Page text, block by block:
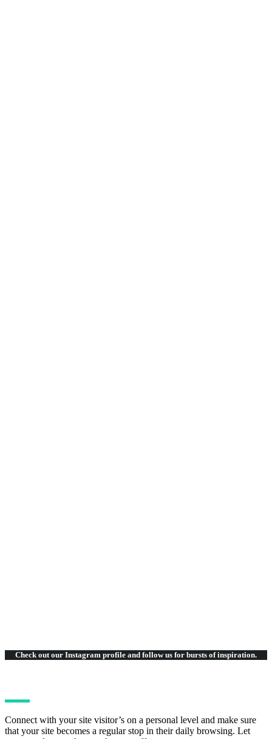
Check out our Instagram profile and follow us for bursts of inspiration.
Connect with your site visitor’s on a personal level and make sure
that your site becomes a regular stop in their daily browsing. Let